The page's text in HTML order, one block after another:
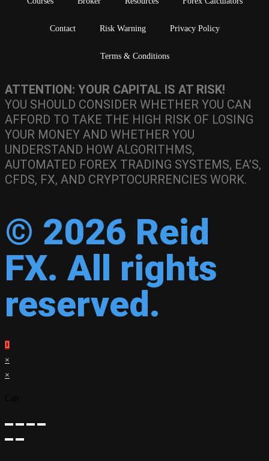
Contact Risk Warning Privacy Policy
Terms & Conditions
ATTENTION: YOUR CAPITAL IS AT RISK!
YOU SHOULD CONSIDER WHETHER YOU CAN
AFFORD TO TAKE THE HIGH RISK OF LOSING
YOUR MONEY AND WHETHER YOU
UNDERSTAND HOW ALGORITHMS,
AUTOMATED FOREX TRADING SYSTEMS, EA’S,
CFDS, FX, AND CRYPTOCURRENCIES WORK.
© 2026 Reid
FX. All rights
reserved.
×
×